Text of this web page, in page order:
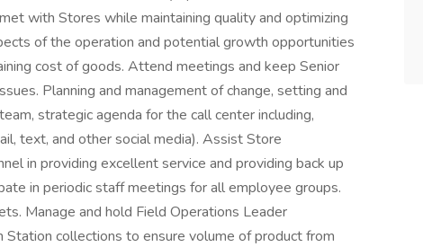
with Stores while maintaining quality and optimizing
of the operation and potential growth opportunities
cost of goods. Attend meetings and keep Senior
Planning and management of change, setting and
strategic agenda for the call center including,
text, and other social media). Assist Store
in providing excellent service and providing back up
in periodic staff meetings for all employee groups.
Manage and hold Field Operations Leader
collections to ensure volume of product from